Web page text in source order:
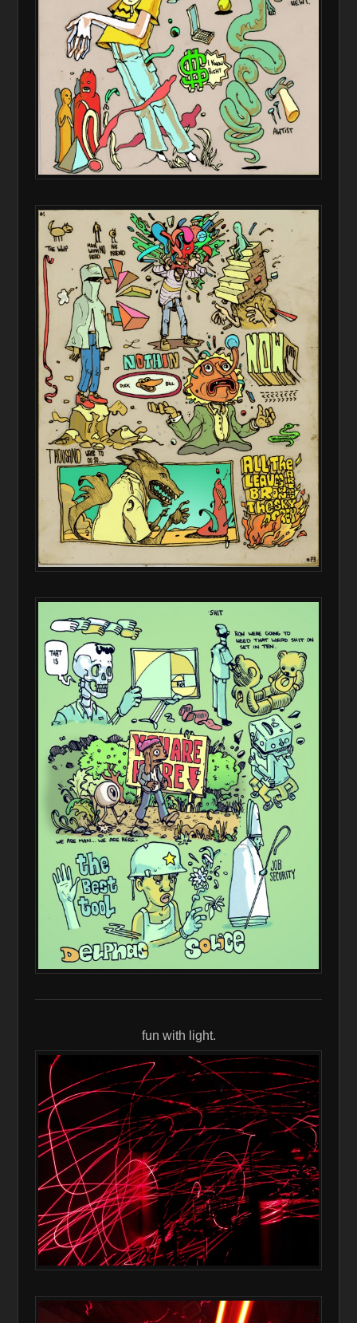
fun with light.